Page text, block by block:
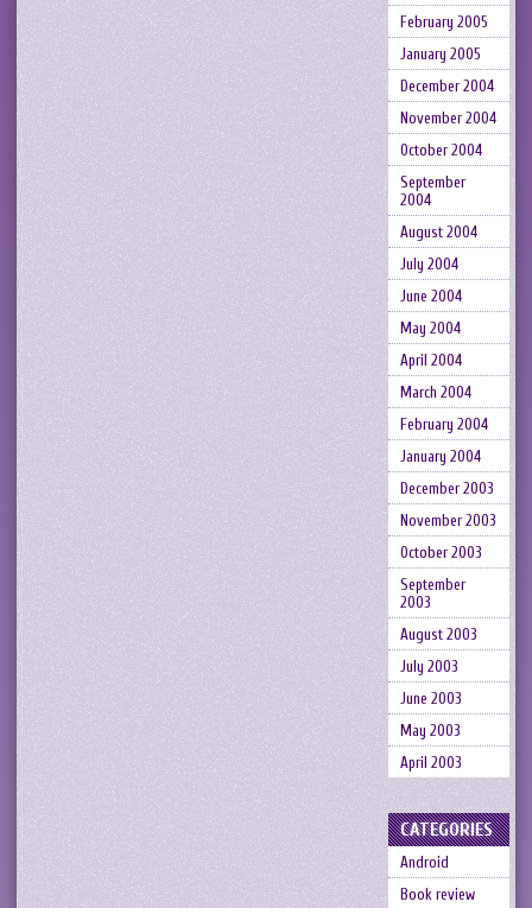
February 2005
January 2005
December 2004
November 2004
October 2004
September
2004
August 2004
July 2004
June 2004
May 2004
April 2004
March 2004
February 2004
January 2004
December 2003
November 2003
October 2003
September
2003
August 2003
July 2003
June 2003
May 2003
April 2003
CATEGORIES
Android
Book review